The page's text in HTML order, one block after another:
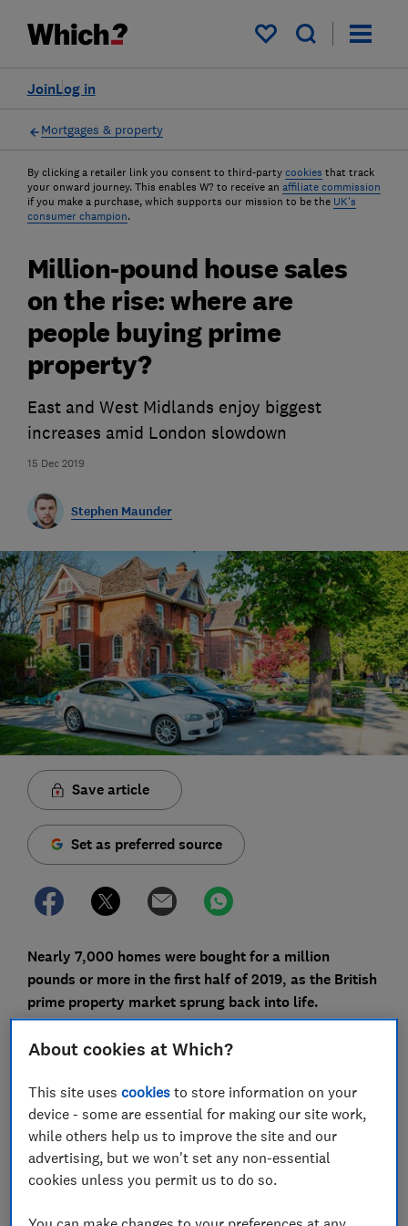
My saved items
Log in
Join
Mortgages & property
By clicking a retailer link you consent to third-party cookies that track
your onward journey. This enables W? to receive an affiliate commission
if you make a purchase, which supports our mission to be the UK's
consumer champion.
15 Dec 2019
Million-pound house sales
on the rise: where are
people buying prime
property?
East and West Midlands enjoy biggest
increases amid London slowdown
Stephen Maunder
Save article
Set as preferred source
Nearly 7,000 homes were bought for a million
pounds or more in the first half of 2019, as the British
prime property market sprung back into life.
A new report from Lloyds Bank shows the number of
house sales for £1m or over has increased by 5% in
the space of a year.
This comes despite a drop-off in the number of prime
properties being sold in London and the South East.
Here, you can find out where people are buying the
mortgages for £1m or more are really a thing.
About cookies at Which?
This site usescookies to store information on your
device - some are essential for making our site work,
while others help us to improve the site and our
advertising, but we won't set any non-essential
cookies unless you permit us to do so.